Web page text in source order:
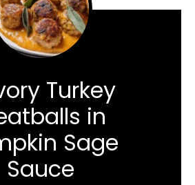
Turkey
in
Sage
Sauce